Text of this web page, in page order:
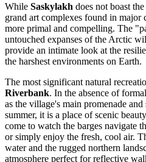
While Saskylakh does not boast
grand art complexes found in major
more primal and compelling. The
untouched expanses of the Arctic
provide an intimate look at the
the harshest environments on Earth.
The most significant natural
Riverbank. In the absence of
as the village's main promenade
summer, it is a place of scenic
come to watch the barges navigate
or simply enjoy the fresh, cool air.
water and the rugged northern
atmosphere perfect for reflective